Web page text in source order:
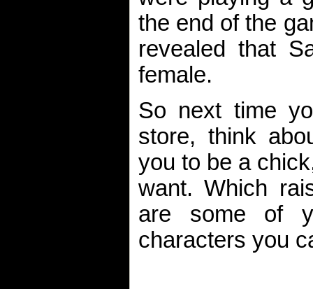
the end of the
revealed that
female.
So next time
store, think
you to be a
want. Which
are some of
characters you